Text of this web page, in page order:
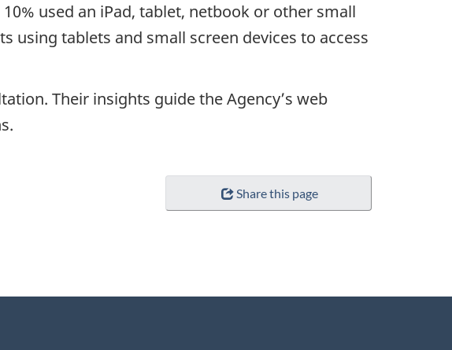
used an iPad, tablet, netbook or other small
using tablets and small screen devices to access
Their insights guide the Agency’s web
Share this page